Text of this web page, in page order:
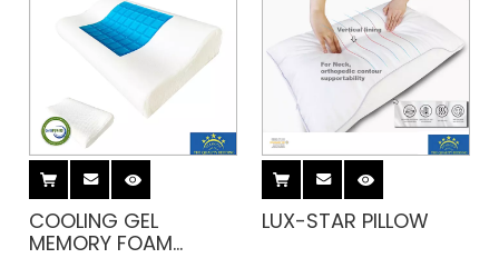
COOLING GEL
MEMORY FOAM
LUX-STAR PILLOW